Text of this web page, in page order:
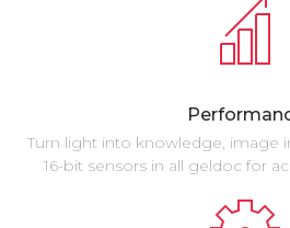
Turn light into knowledge, image
16-bit sensors in all geldoc for